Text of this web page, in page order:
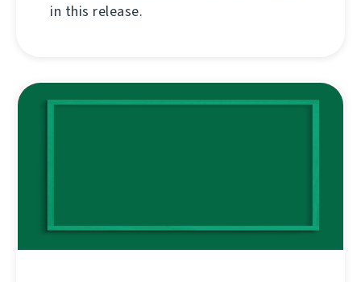
in this release.